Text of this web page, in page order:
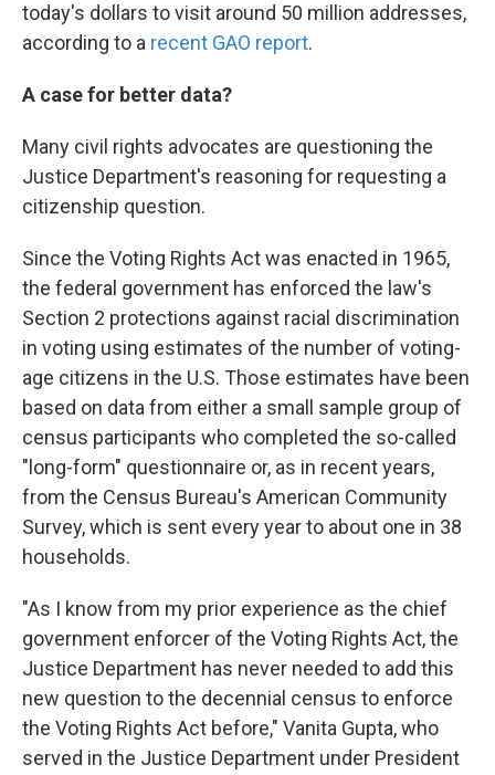
today's dollars to visit around 50 million addresses,
according to a recent GAO report.
A case for better data?
Many civil rights advocates are questioning the
Justice Department's reasoning for requesting a
citizenship question.
Since the Voting Rights Act was enacted in 1965,
the federal government has enforced the law's
Section 2 protections against racial discrimination
in voting using estimates of the number of voting-
age citizens in the U.S. Those estimates have been
based on data from either a small sample group of
census participants who completed the so-called
"long-form" questionnaire or, as in recent years,
from the Census Bureau's American Community
Survey, which is sent every year to about one in 38
households.
"As I know from my prior experience as the chief
government enforcer of the Voting Rights Act, the
Justice Department has never needed to add this
new question to the decennial census to enforce
the Voting Rights Act before," Vanita Gupta, who
served in the Justice Department under President